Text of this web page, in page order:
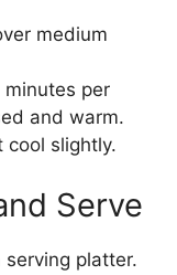
medium
minutes per
and warm.
cool slightly.
Serve
platter.